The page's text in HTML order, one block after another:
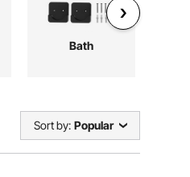
Bath
Sort by: Popular